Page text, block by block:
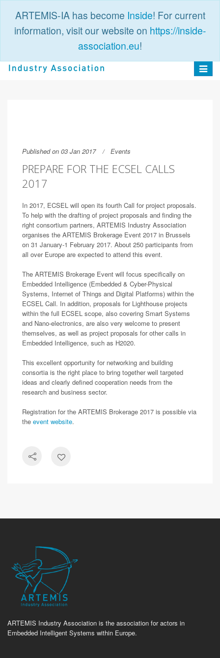
ARTEMIS-IA has become Inside! For current
information, visit our website on https://inside-
association.eu!
Toggle
Published on 03 Jan 2017 Events
PREPARE FOR THE ECSEL CALLS
2017
In 2017, ECSEL will open its fourth Call for project proposals.
To help with the drafting of project proposals and finding the
right consortium partners, ARTEMIS Industry Association
organises the ARTEMIS Brokerage Event 2017 in Brussels
on 31 January-1 February 2017. About 250 participants from
all over Europe are expected to attend this event.
The ARTEMIS Brokerage Event will focus specifically on
Embedded Intelligence (Embedded & Cyber-Physical
Systems, Internet of Things and Digital Platforms) within the
ECSEL Call. In addition, proposals for Lighthouse projects
within the full ECSEL scope, also covering Smart Systems
and Nano-electronics, are also very welcome to present
themselves, as well as project proposals for other calls in
Embedded Intelligence, such as H2020.
This excellent opportunity for networking and building
consortia is the right place to bring together well targeted
ideas and clearly defined cooperation needs from the
research and business sector.
Registration for the ARTEMIS Brokerage 2017 is possible via
the event website.
ARTEMIS Industry Association is the association for actors in
Embedded Intelligent Systems within Europe.